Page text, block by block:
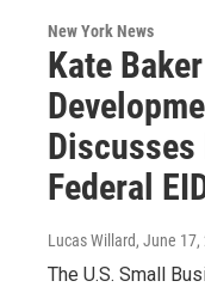
New York News
Kate
Discusses
Federal
Lucas Willard, June 17,
The U.S. Small